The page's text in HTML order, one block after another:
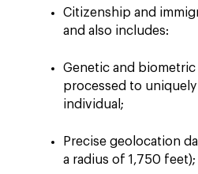
Citizenship and
and also includes:
Genetic and biometric
processed to
individual;
Precise geolocation
a radius of 1,750 feet);